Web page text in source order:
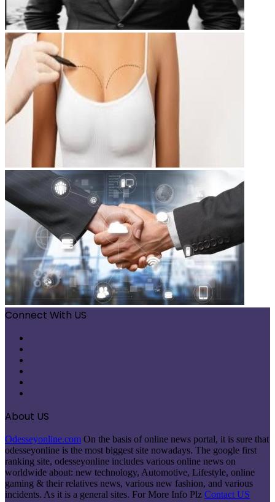
Connect With US
About US
Odesseyonline.com On the basis of online news portal, it is sure that
odesseyonline is the most biggest site nowadays. The google first
ranking site, odesseyonline includes various online news on
worldwide about: new technology, Automotive, Lifestyle, online
gaming & their relatives news, various new fashion, and various
incidents. As it is a general sites. For More Info Plz Contact US